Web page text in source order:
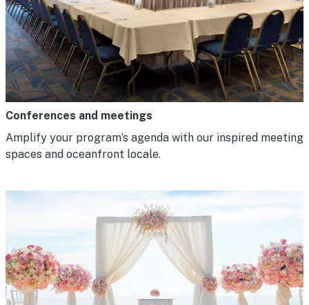
Conferences and meetings
Amplify your program’s agenda with our inspired meeting
spaces and oceanfront locale.